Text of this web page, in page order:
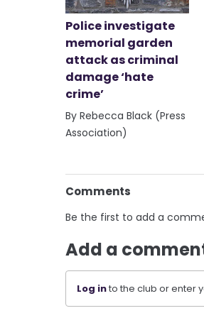
Police investigate
memorial garden
attack as criminal
damage ‘hate
crime’
By Rebecca Black (Press
Association)
Comments
Be the first to add a
Add a
Log into the club or enter